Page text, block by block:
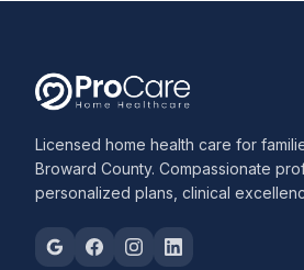
Licensed home health care for
Broward County. Compassionate
personalized plans, clinical